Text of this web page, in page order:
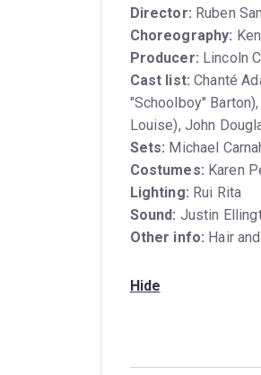
Director: Ruben
Choreography:
Producer: Lincoln
Cast list: Chanté
"Schoolboy"
Louise), John
Sets: Michael
Costumes: Karen
Lighting: Rui Rita
Sound: Justin
Other info: Hair
Hide